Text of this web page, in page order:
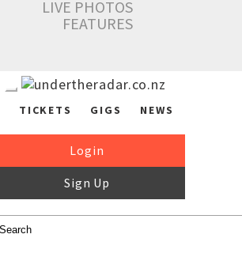
LIVE PHOTOS
FEATURES
TICKETS GIGS NEWS
Login
Sign Up